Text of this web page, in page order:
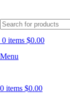
0 items $0.00
Menu
0 items $0.00